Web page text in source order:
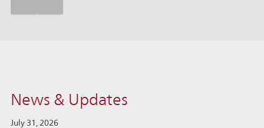
News & Updates
July 31, 2026